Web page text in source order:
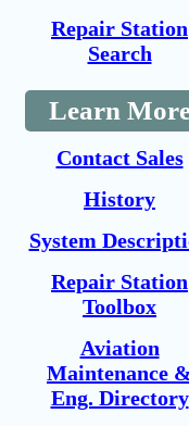
Repair Station
Search
Learn
Contact Sales
History
System
Repair Station
Toolbox
Aviation
Maintenance
Eng. Directory